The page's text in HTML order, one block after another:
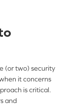
(or two) security
it concerns
is critical.
and